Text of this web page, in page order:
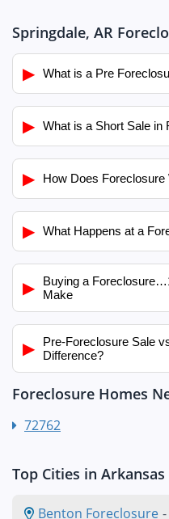
Springdale, AR
▶ What is a Pre
▶ What is a Short Sale in
▶ How Does
▶ What Happens at a
▶
Buying a
Make
▶
Pre-Foreclosure Sale
Difference?
Foreclosure Homes
72762
Top Cities in Arkansas
Benton Foreclosure -